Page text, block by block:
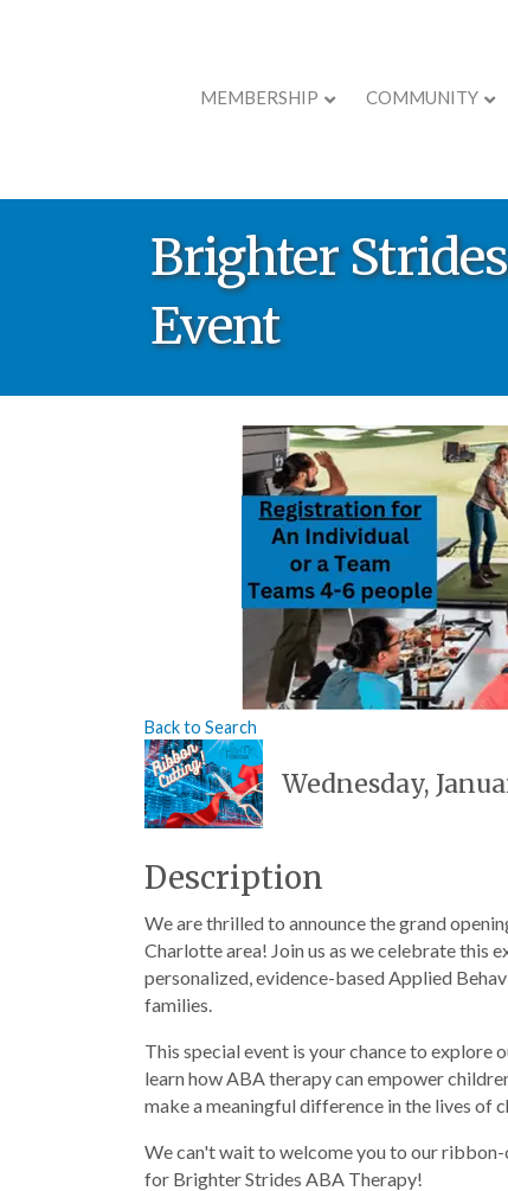
MEMBERSHIP COMMUNITY
Brighter
Event
Back to Search
Wednesday,
Description
We are thrilled to announce the grand
Charlotte area! Join us as we celebrate this
personalized, evidence-based Applied
families.
This special event is your chance to
learn how ABA therapy can empower
make a meaningful difference in the lives of
We can't wait to welcome you to our
for Brighter Strides ABA Therapy!